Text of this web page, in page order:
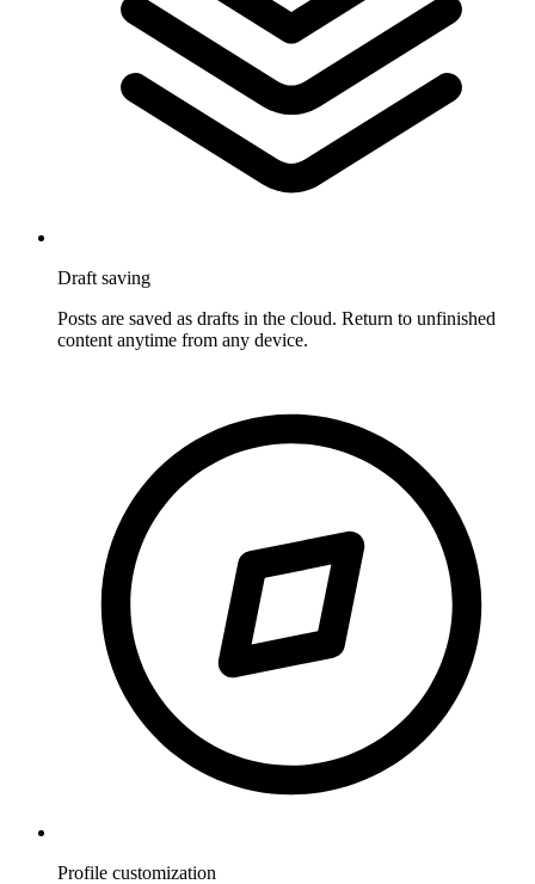
Draft saving
Posts are saved as drafts in the cloud. Return to unfinished
content anytime from any device.
Profile customization